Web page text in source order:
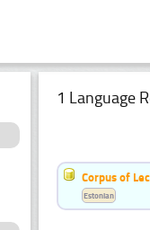
1 Language
Corpus of
Estonian